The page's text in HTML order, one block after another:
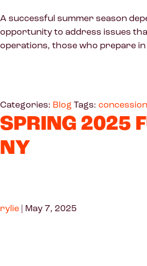
A successful summer season
opportunity to address issues
operations, those who prepare
Categories: Blog Tags:
SPRING 2025
NY
rylie | May 7, 2025